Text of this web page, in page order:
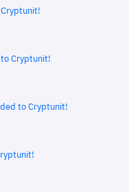
to Cryptunit!
to Cryptunit!